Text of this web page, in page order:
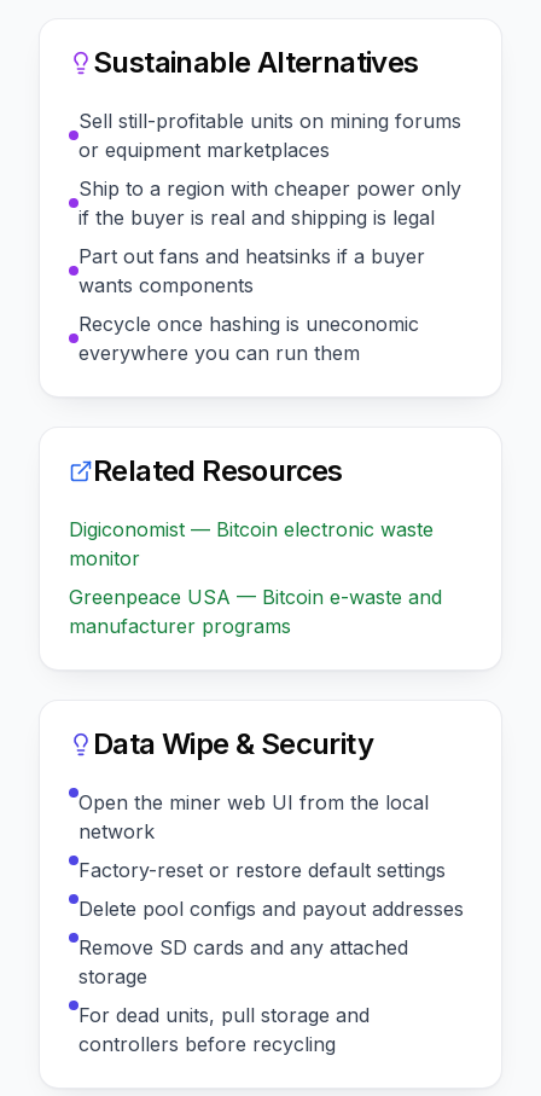
Sustainable Alternatives
Sell still-profitable units on mining forums
or equipment marketplaces
Ship to a region with cheaper power only
if the buyer is real and shipping is legal
Part out fans and heatsinks if a buyer
wants components
Recycle once hashing is uneconomic
everywhere you can run them
Related Resources
Digiconomist — Bitcoin electronic waste
monitor
Greenpeace USA — Bitcoin e-waste and
manufacturer programs
Data Wipe & Security
Open the miner web UI from the local
network
Factory-reset or restore default settings
Delete pool configs and payout addresses
Remove SD cards and any attached
storage
For dead units, pull storage and
controllers before recycling